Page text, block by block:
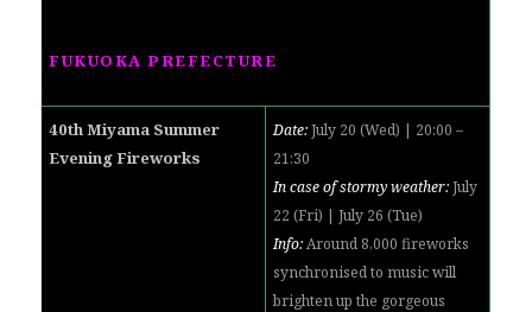
FUKUOKA PREFECTURE
40th Miyama Summer
Evening Fireworks
Date:July 20 (Wed) | 20:00 –
21:30
In case of stormy weather:July
22 (Fri) | July 26 (Tue)
Info:Around 8,000 fireworks
synchronised to music will
brighten up the gorgeous